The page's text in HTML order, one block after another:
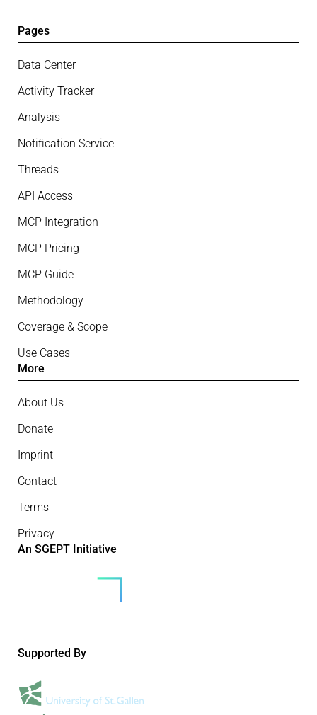
Pages
Data Center
Activity Tracker
Analysis
Notification Service
Threads
API Access
MCP Integration
MCP Pricing
MCP Guide
Methodology
Coverage & Scope
Use Cases
More
About Us
Donate
Imprint
Contact
Terms
Privacy
An SGEPT Initiative
Supported By